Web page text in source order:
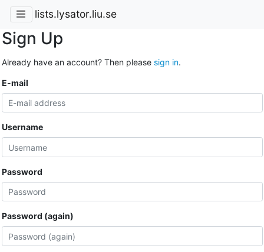
lists.lysator.liu.se
Sign Up
Already have an account? Then please sign in.
E-mail
Username
Password
Password (again)